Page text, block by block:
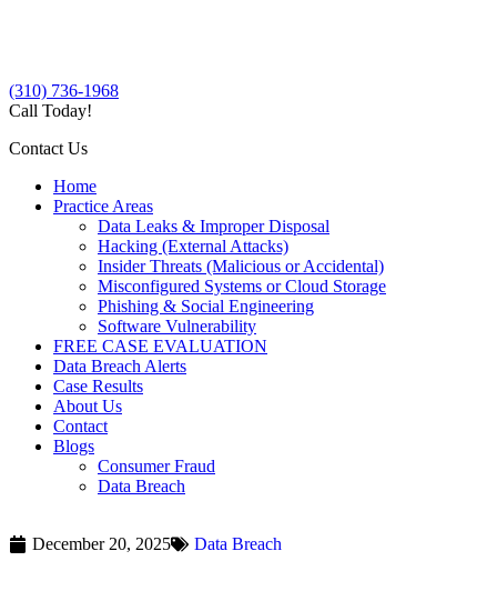
(310) 736-1968
Call Today!
Contact Us
Home
Practice Areas
Data Leaks & Improper Disposal
Hacking (External Attacks)
Insider Threats (Malicious or Accidental)
Misconfigured Systems or Cloud Storage
Phishing & Social Engineering
Software Vulnerability
FREE CASE EVALUATION
Data Breach Alerts
Case Results
About Us
Contact
Blogs
Consumer Fraud
Data Breach
December 20, 2025 Data Breach